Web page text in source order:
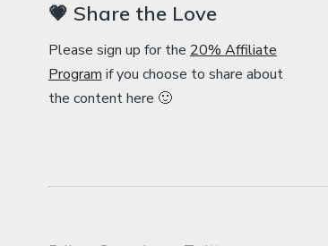
💗 Share the Love
Please sign up for the20% Affiliate
Programif you choose to share about
the content here 🙂